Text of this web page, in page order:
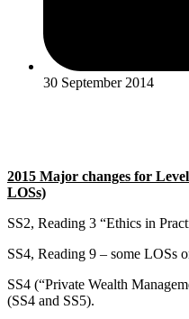
30 September 2014
2015 Major changes for
LOSs)
SS2, Reading 3 “Ethics in
SS4, Reading 9 – some LOSs
SS4 (“Private Wealth
(SS4 and SS5).